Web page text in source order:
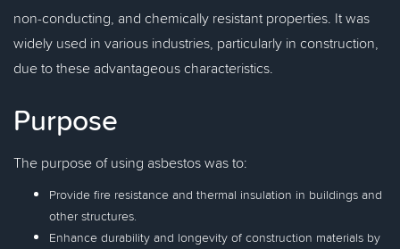
non-conducting, and chemically resistant properties. It was
widely used in various industries, particularly in construction,
due to these advantageous characteristics.
Purpose
The purpose of using asbestos was to:
Provide fire resistance and thermal insulation in buildings and
other structures.
Enhance durability and longevity of construction materials by